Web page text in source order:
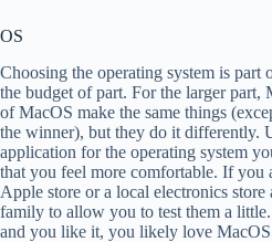
OS
Choosing the operating system is part
the budget of part. For the larger
of MacOS make the same things
the winner), but they do it differently.
application for the operating system
that you feel more comfortable. If you
Apple store or a local electronics
family to allow you to test them a
and you like it, you likely love